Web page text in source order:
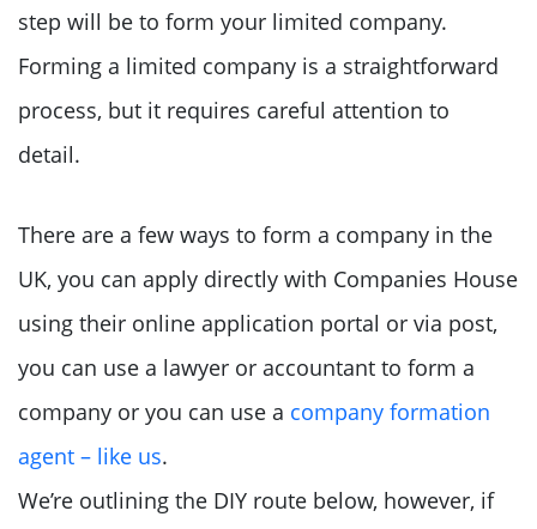
step will be to form your limited company.
Forming a limited company is a straightforward
process, but it requires careful attention to
detail.
There are a few ways to form a company in the
UK, you can apply directly with Companies House
using their online application portal or via post,
you can use a lawyer or accountant to form a
company or you can use a company formation
agent – like us.
We’re outlining the DIY route below, however, if